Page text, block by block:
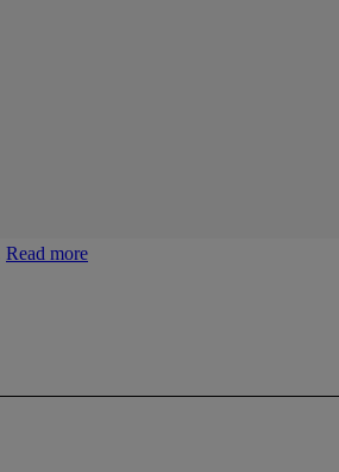
Read more